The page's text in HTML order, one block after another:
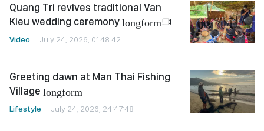
Quang Tri revives traditional Van
Kieu wedding ceremony longform
Video July 24, 2026, 01:48:42
Greeting dawn at Man Thai Fishing
Village longform
Lifestyle July 24, 2026, 24:47:48